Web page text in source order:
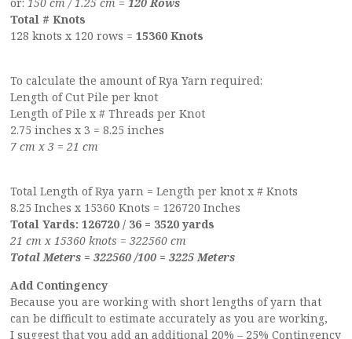
Total # Knots
128 knots x 120 rows = 15360 Knots
To calculate the amount of Rya Yarn required:
Length of Cut Pile per knot
Length of Pile x # Threads per Knot
2.75 inches x 3 = 8.25 inches
7 cm x 3 = 21 cm
Total Length of Rya yarn = Length per knot x # Knots
8.25 Inches x 15360 Knots = 126720 Inches
Total Yards: 126720 / 36 = 3520 yards
21 cm x 15360 knots = 322560 cm
Total Meters = 322560 /100 = 3225 Meters
Add Contingency
Because you are working with short lengths of yarn that
can be difficult to estimate accurately as you are working,
I suggest that you add an additional 20% – 25% Contingency